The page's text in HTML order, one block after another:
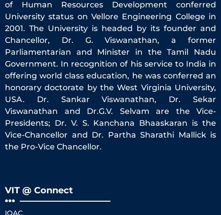
of Human Resources Development conferred
University status on Vellore Engineering College in
2001. The University is headed by its founder and
Chancellor, Dr. G. Viswanathan, a former
Parliamentarian and Minister in the Tamil Nadu
Government. In recognition of his service to India in
offering world class education, he was conferred an
honorary doctorate by the West Virginia University,
USA. Dr. Sankar Viswanathan, Dr. Sekar
Viswanathan and Dr.G.V. Selvam are the Vice-
Presidents; Dr. V. S. Kanchana Bhaaskaran is the
Vice-Chancellor and Dr. Partha Sharathi Mallick is
the Pro-Vice Chancellor.
VIT @ Connect
IQAC